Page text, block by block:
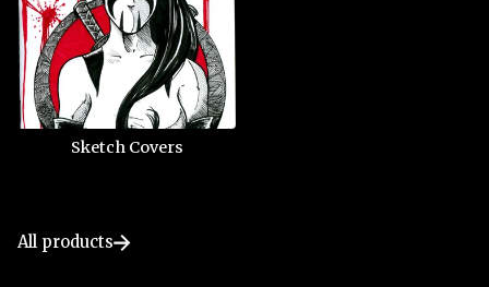
Sketch Covers
All products